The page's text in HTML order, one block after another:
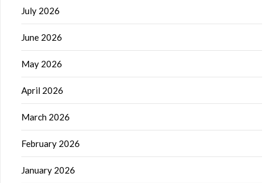
July 2026
June 2026
May 2026
April 2026
March 2026
February 2026
January 2026